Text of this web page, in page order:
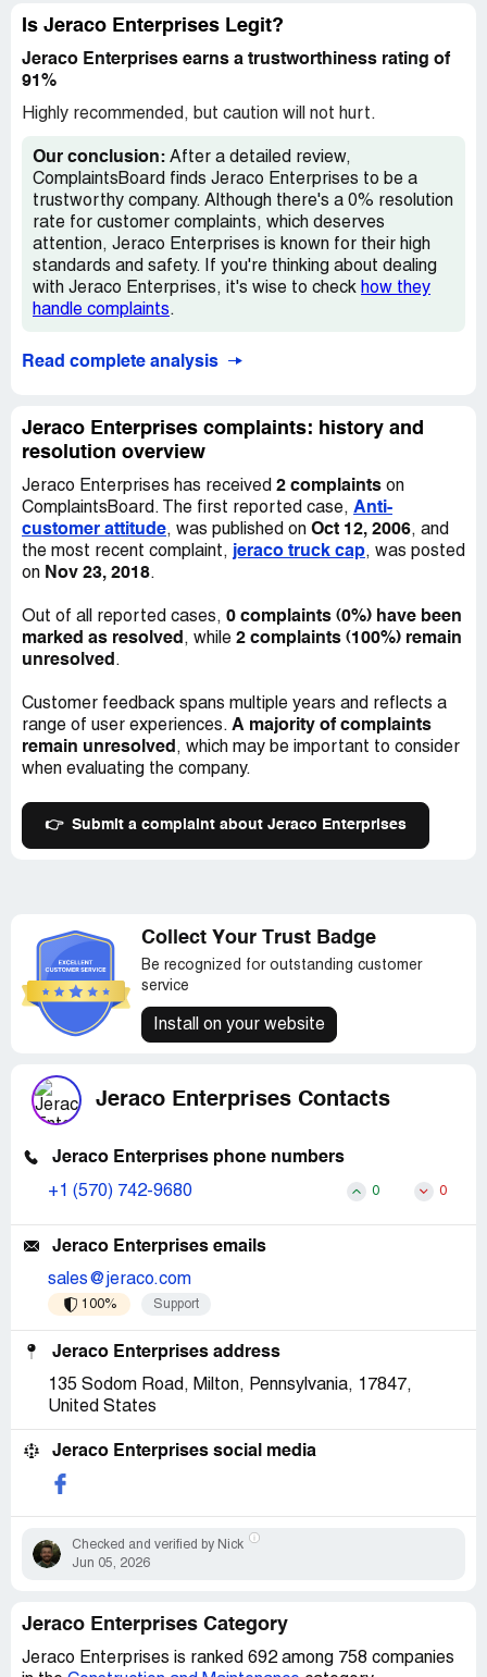
Is Jeraco Enterprises Legit?
Jeraco Enterprises earns a trustworthiness rating of
91%
Highly recommended, but caution will not hurt.
Our conclusion: After a detailed review,
ComplaintsBoard finds Jeraco Enterprises to be a
trustworthy company. Although there's a 0% resolution
rate for customer complaints, which deserves
attention, Jeraco Enterprises is known for their high
standards and safety. If you're thinking about dealing
with Jeraco Enterprises, it's wise to check how they
handle complaints.
Read complete analysis
Jeraco Enterprises complaints: history and
resolution overview
Jeraco Enterprises has received 2 complaints on
ComplaintsBoard. The first reported case, Anti-
customer attitude, was published on Oct 12, 2006, and
the most recent complaint, jeraco truck cap, was posted
on Nov 23, 2018.
Out of all reported cases, 0 complaints (0%) have been
marked as resolved , while 2 complaints (100%) remain
unresolved .
Customer feedback spans multiple years and reflects a
range of user experiences. A majority of complaints
remain unresolved , which may be important to consider
when evaluating the company.
👉 Submit a complaint about Jeraco Enterprises
Collect Your Trust Badge
Be recognized for outstanding customer
service
Install on your website
Jeraco Enterprises Contacts
Jeraco Enterprises phone numbers
+1 (570) 742-9680 0 0
Jeraco Enterprises emails
sales@jeraco.com
100% Support
Jeraco Enterprises address
135 Sodom Road, Milton, Pennsylvania, 17847,
United States
Jeraco Enterprises social media
Checked and verified by Nick
Jun 05, 2026
Jeraco Enterprises Category
Jeraco Enterprises is ranked 692 among 758 companies